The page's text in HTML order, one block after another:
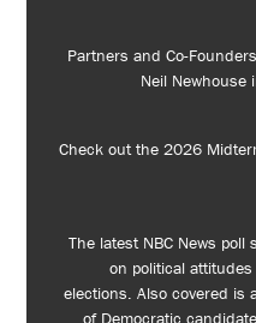
Partners and Co-
Neil Newhouse
Check out the 2026
The latest NBC News
on political
elections. Also covered is
of Democratic